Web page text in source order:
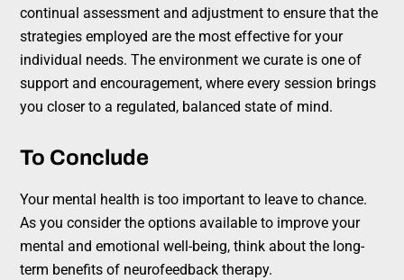
continual assessment and adjustment to ensure that the
strategies employed are the most effective for your
individual needs. The environment we curate is one of
support and encouragement, where every session brings
you closer to a regulated, balanced state of mind.
To Conclude
Your mental health is too important to leave to chance.
As you consider the options available to improve your
mental and emotional well-being, think about the long-
term benefits of neurofeedback therapy.